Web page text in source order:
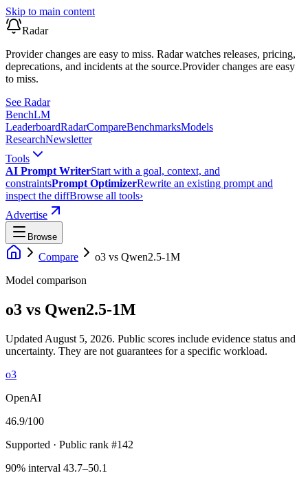
Skip to main content
Radar
Provider changes are easy to miss. Radar watches releases, pricing,
deprecations, and incidents at the source.Provider changes are easy
to miss.
See Radar
BenchLM
LeaderboardRadarCompareBenchmarksModels
ResearchNewsletter
Tools
AI Prompt WriterStart with a goal, context, and
constraintsPrompt OptimizerRewrite an existing prompt and
inspect the diffBrowse all tools›
Advertise
Browse
Compare o3 vs Qwen2.5-1M
Model comparison
o3 vs Qwen2.5-1M
Updated August 5, 2026. Public scores include evidence status and
uncertainty. They are not guarantees for a specific workload.
o3
OpenAI
46.9/100
Supported · Public rank #142
90% interval 43.7–50.1